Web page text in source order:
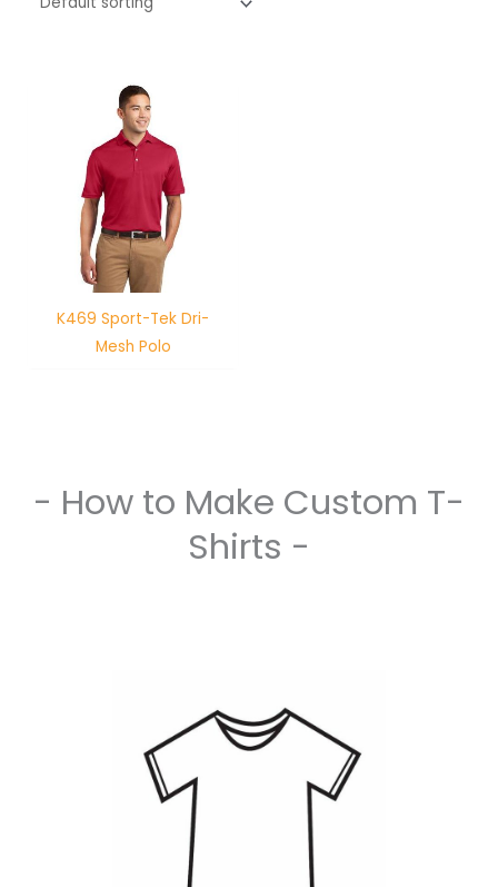
K469 Sport-Tek Dri-
Mesh Polo
- How to Make Custom T-
Shirts -